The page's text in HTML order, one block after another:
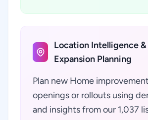
Location Intelligence &
Expansion Planning
Plan new Home
openings or rollouts using
and insights from our 1,037